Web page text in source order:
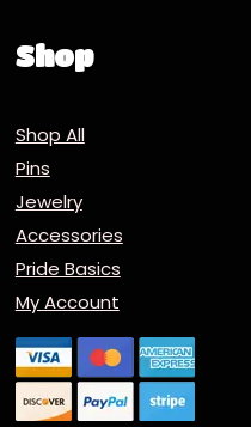
Shop
Shop All
Pins
Jewelry
Accessories
Pride Basics
My Account